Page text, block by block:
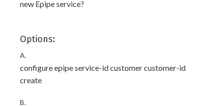
new Epipe service?
Options:
A.
configure epipe service-id customer customer-id
create
B.